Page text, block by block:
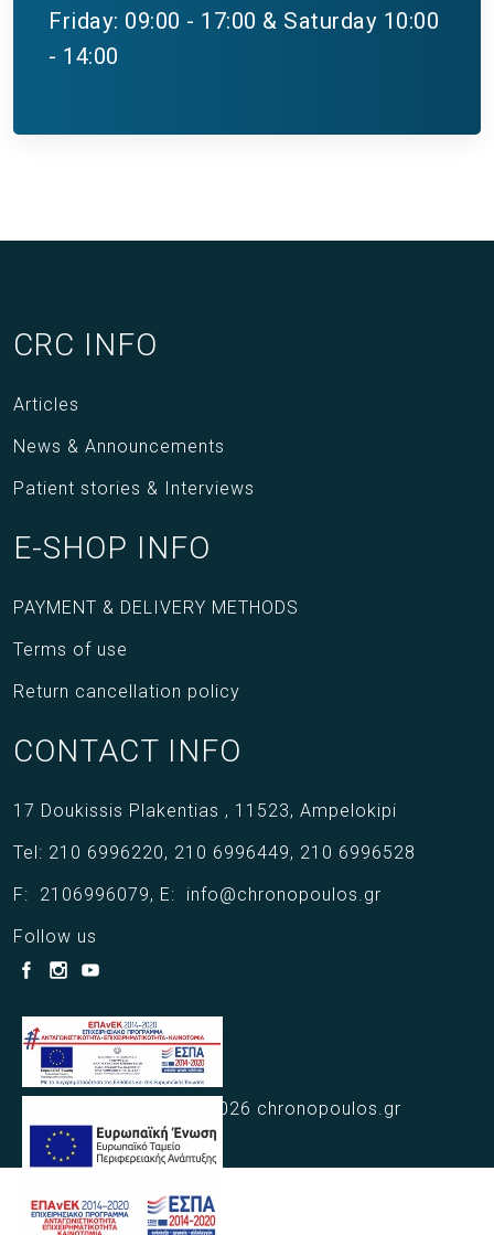
Friday: 09:00 - 17:00 & Saturday 10:00
- 14:00
CRC INFO
Articles
News & Announcements
Patient stories & Interviews
E-SHOP INFO
PAYMENT & DELIVERY METHODS
Terms of use
Return cancellation policy
CONTACT INFO
17 Doukissis Plakentias , 11523, Ampelokipi
Tel: 210 6996220, 210 6996449, 210 6996528
F: 2106996079, E: info@chronopoulos.gr
Follow us
Copyright © 2021 - 2026 chronopoulos.gr
Web Design Webart